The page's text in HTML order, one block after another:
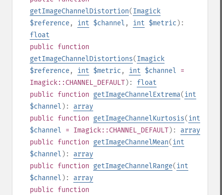
getImageChannelDistortion(Imagick
$reference, int $channel , int $metric ):
float
public function
getImageChannelDistortions(Imagick
$reference, int $metric , int $channel =
Imagick::CHANNEL_DEFAULT): float
public function getImageChannelExtrema(int
$channel ): array
public function getImageChannelKurtosis(int
$channel = Imagick::CHANNEL_DEFAULT): array
public function getImageChannelMean(int
$channel ): array
public function getImageChannelRange(int
$channel ): array
public function